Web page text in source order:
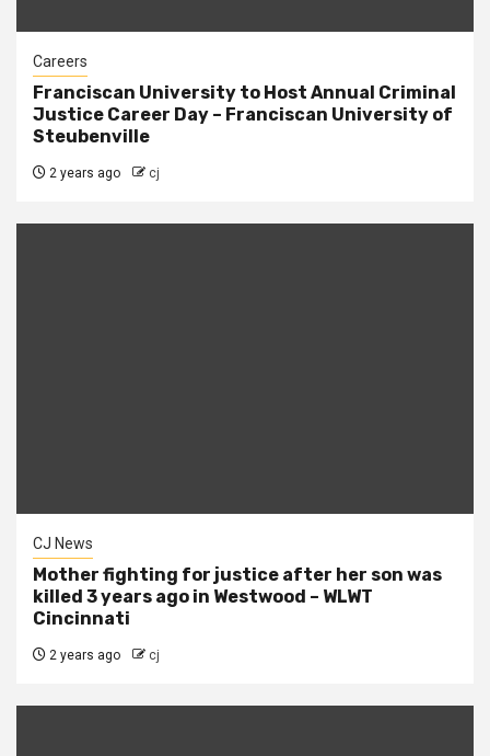
Careers
Franciscan University to Host Annual Criminal
Justice Career Day – Franciscan University of
Steubenville
2 years ago cj
CJ News
Mother fighting for justice after her son was
killed 3 years ago in Westwood – WLWT
Cincinnati
2 years ago cj